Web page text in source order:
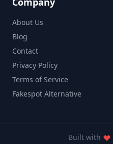
About Us
Blog
Contact
Privacy Policy
Terms of Service
Fakespot Alternative
Built with